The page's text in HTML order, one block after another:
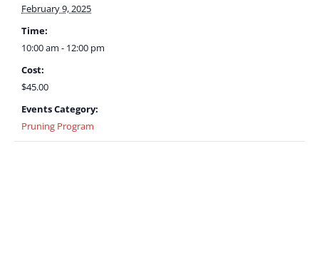
February 9, 2025
Time:
10:00 am - 12:00 pm
Cost:
$45.00
Events Category:
Pruning Program